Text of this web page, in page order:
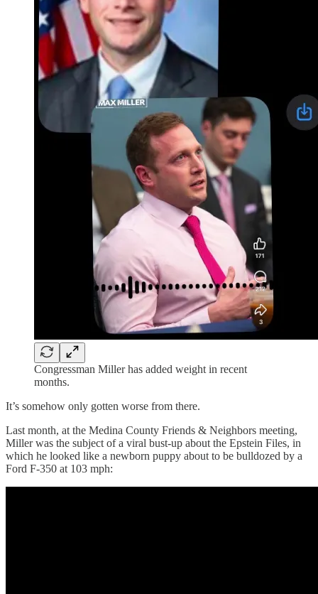
Congressman Miller has added weight in recent
months.
It’s somehow only gotten worse from there.
Last month, at the Medina County Friends & Neighbors meeting,
Miller was the subject of a viral bust-up about the Epstein Files, in
which he looked like a newborn puppy about to be bulldozed by a
Ford F-350 at 103 mph: